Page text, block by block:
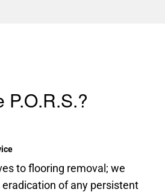
P.O.R.S.?
to flooring removal; we
of any persistent